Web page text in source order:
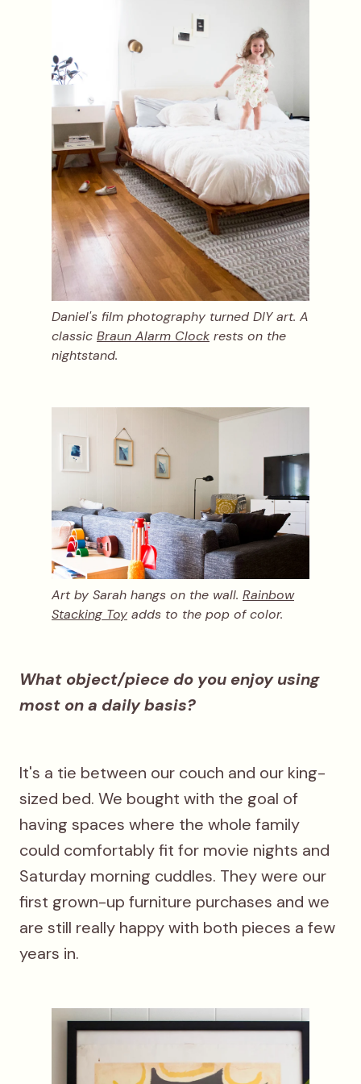
Daniel's film photography turned DIY art. A
classic Braun Alarm Clock rests on the
nightstand.
Art by Sarah hangs on the wall. Rainbow
Stacking Toy adds to the pop of color.
What object/piece do you enjoy using
most on a daily basis?
It's a tie between our couch and our king-
sized bed. We bought with the goal of
having spaces where the whole family
could comfortably fit for movie nights and
Saturday morning cuddles. They were our
first grown-up furniture purchases and we
are still really happy with both pieces a few
years in.